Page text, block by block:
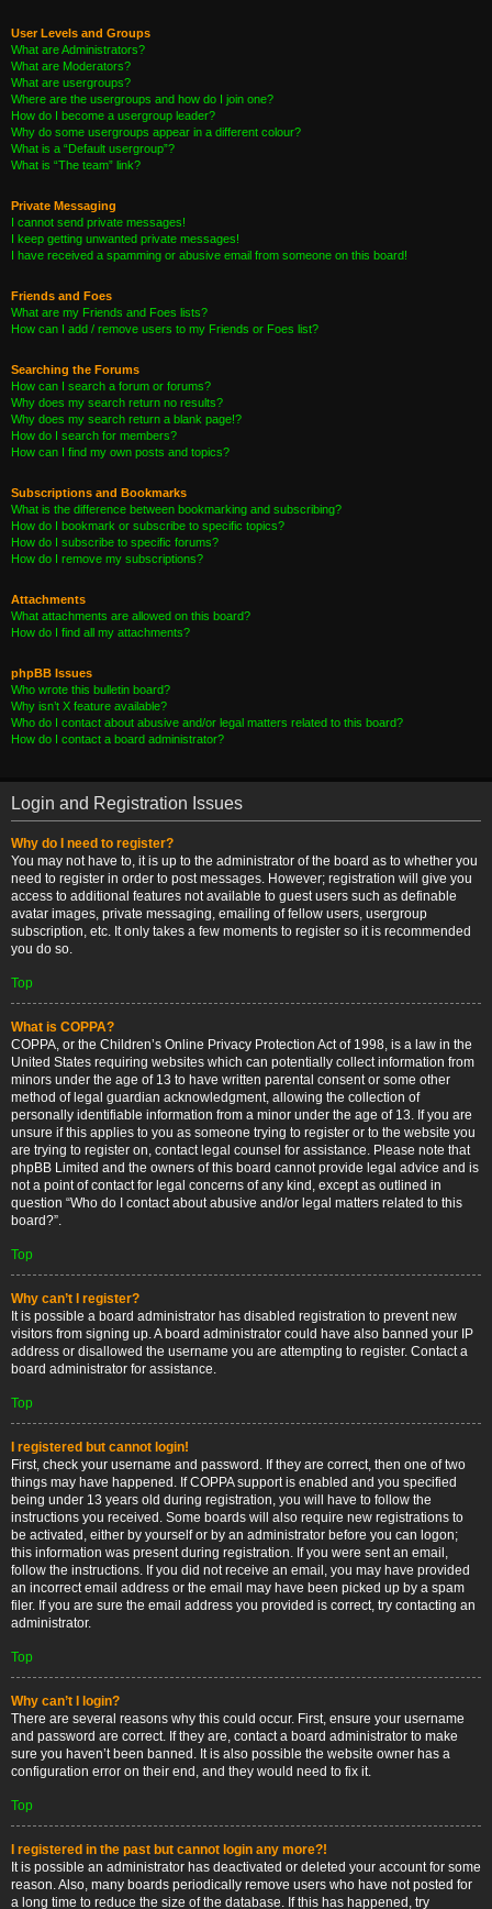
User Levels and Groups
What are Administrators?
What are Moderators?
What are usergroups?
Where are the usergroups and how do I join one?
How do I become a usergroup leader?
Why do some usergroups appear in a different colour?
What is a “Default usergroup”?
What is “The team” link?
Private Messaging
I cannot send private messages!
I keep getting unwanted private messages!
I have received a spamming or abusive email from someone on this board!
Friends and Foes
What are my Friends and Foes lists?
How can I add / remove users to my Friends or Foes list?
Searching the Forums
How can I search a forum or forums?
Why does my search return no results?
Why does my search return a blank page!?
How do I search for members?
How can I find my own posts and topics?
Subscriptions and Bookmarks
What is the difference between bookmarking and subscribing?
How do I bookmark or subscribe to specific topics?
How do I subscribe to specific forums?
How do I remove my subscriptions?
Attachments
What attachments are allowed on this board?
How do I find all my attachments?
phpBB Issues
Who wrote this bulletin board?
Why isn’t X feature available?
Who do I contact about abusive and/or legal matters related to this board?
How do I contact a board administrator?
Login and Registration Issues
Why do I need to register?
You may not have to, it is up to the administrator of the board as to whether you
need to register in order to post messages. However; registration will give you
access to additional features not available to guest users such as definable
avatar images, private messaging, emailing of fellow users, usergroup
subscription, etc. It only takes a few moments to register so it is recommended
you do so.
Top
What is COPPA?
COPPA, or the Children’s Online Privacy Protection Act of 1998, is a law in the
United States requiring websites which can potentially collect information from
minors under the age of 13 to have written parental consent or some other
method of legal guardian acknowledgment, allowing the collection of
personally identifiable information from a minor under the age of 13. If you are
unsure if this applies to you as someone trying to register or to the website you
are trying to register on, contact legal counsel for assistance. Please note that
phpBB Limited and the owners of this board cannot provide legal advice and is
not a point of contact for legal concerns of any kind, except as outlined in
question “Who do I contact about abusive and/or legal matters related to this
board?”.
Top
Why can’t I register?
It is possible a board administrator has disabled registration to prevent new
visitors from signing up. A board administrator could have also banned your IP
address or disallowed the username you are attempting to register. Contact a
board administrator for assistance.
Top
I registered but cannot login!
First, check your username and password. If they are correct, then one of two
things may have happened. If COPPA support is enabled and you specified
being under 13 years old during registration, you will have to follow the
instructions you received. Some boards will also require new registrations to
be activated, either by yourself or by an administrator before you can logon;
this information was present during registration. If you were sent an email,
follow the instructions. If you did not receive an email, you may have provided
an incorrect email address or the email may have been picked up by a spam
filer. If you are sure the email address you provided is correct, try contacting an
administrator.
Top
Why can’t I login?
There are several reasons why this could occur. First, ensure your username
and password are correct. If they are, contact a board administrator to make
sure you haven’t been banned. It is also possible the website owner has a
configuration error on their end, and they would need to fix it.
Top
I registered in the past but cannot login any more?!
It is possible an administrator has deactivated or deleted your account for some
reason. Also, many boards periodically remove users who have not posted for
a long time to reduce the size of the database. If this has happened, try